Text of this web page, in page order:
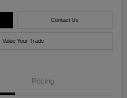
Contact Us
Value Your Trade
Pricing